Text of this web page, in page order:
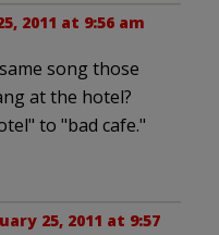
2011 at 9:56 am
song those
at the hotel?
to "bad cafe."
25, 2011 at 9:57